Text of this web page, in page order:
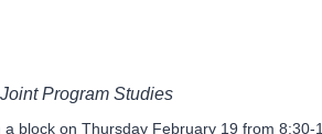
Program Studies
block on Thursday February 19 from 8:30-